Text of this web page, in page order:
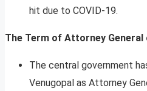
hit due to COVID-19.
The Term of Attorney General
The central government
Venugopal as Attorney